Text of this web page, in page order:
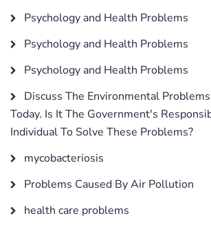
Psychology and Health Problems
Psychology and Health Problems
Psychology and Health Problems
Discuss The Environmental
Today. Is It The Government's
Individual To Solve These Problems?
mycobacteriosis
Problems Caused By Air Pollution
health care problems